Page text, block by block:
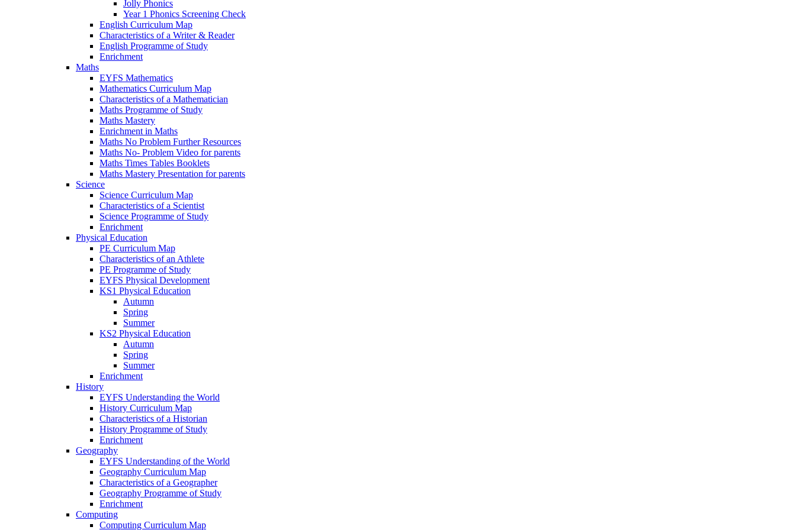
Jolly Phonics
Year 1 Phonics Screening Check
English Curriculum Map
Characteristics of a Writer & Reader
English Programme of Study
Enrichment
Maths
EYFS Mathematics
Mathematics Curriculum Map
Characteristics of a Mathematician
Maths Programme of Study
Maths Mastery
Enrichment in Maths
Maths No Problem Further Resources
Maths No- Problem Video for parents
Maths Times Tables Booklets
Maths Mastery Presentation for parents
Science
Science Curriculum Map
Characteristics of a Scientist
Science Programme of Study
Enrichment
Physical Education
PE Curriculum Map
Characteristics of an Athlete
PE Programme of Study
EYFS Physical Development
KS1 Physical Education
Autumn
Spring
Summer
KS2 Physical Education
Autumn
Spring
Summer
Enrichment
History
EYFS Understanding the World
History Curriculum Map
Characteristics of a Historian
History Programme of Study
Enrichment
Geography
EYFS Understanding of the World
Geography Curriculum Map
Characteristics of a Geographer
Geography Programme of Study
Enrichment
Computing
Computing Curriculum Map